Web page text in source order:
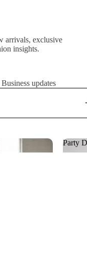
Party
arrivals, exclusive
insights.
updates